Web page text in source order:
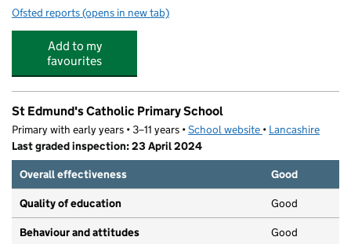
Ofsted reports for Woodland Community Primary School
(opens in new tab)
Add to my
favourites
St Edmund's Catholic Primary School
Primary with early years • 3–11 years •School website (opens in new tab)
• Lancashire
Last graded inspection: 23 April 2024
Overall effectiveness
Good
Quality of education Good
Behaviour and attitudes Good